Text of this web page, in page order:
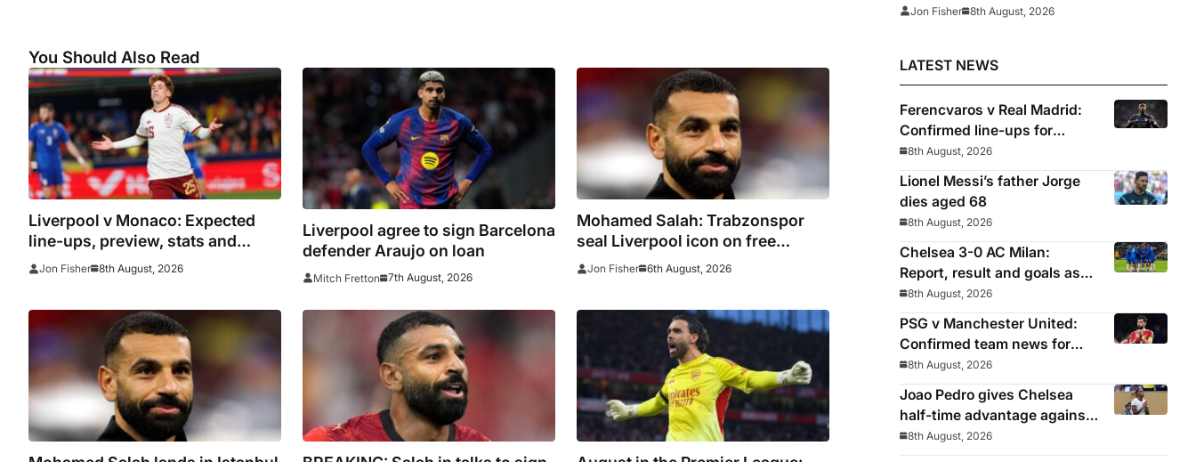
You Should Also Read
Liverpool v Monaco: Expected
line-ups, preview, stats and
where to watch as Iraola makes
Jon Fisher 8th August, 2026
Liverpool agree to sign Barcelona
defender Araujo on loan
Mitch Fretton 7th August, 2026
Mohamed Salah: Trabzonspor
seal Liverpool icon on free
transfer
Jon Fisher 6th August, 2026
Indonesia
Jon Fisher 8th August, 2026
LATEST NEWS
Ferencvaros v Real Madrid:
Confirmed line-ups for
Mourinho’s latest pre-season
clash
8th August, 2026
Lionel Messi’s father Jorge
dies aged 68
8th August, 2026
Chelsea 3-0 AC Milan:
Report, result and goals as
Blues pick up encouraging
win
8th August, 2026
PSG v Manchester United:
Confirmed team news for
pre-season friendly
8th August, 2026
Joao Pedro gives Chelsea
half-time advantage against
AC Milan in Indonesia
8th August, 2026